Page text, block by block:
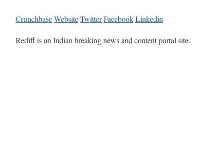
CrunchbaseWebsiteTwitterFacebookLinkedin
Rediff is an Indian breaking news and content portal site.